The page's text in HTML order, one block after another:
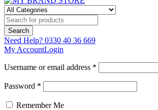
Need Help? 0330 40 36 669
My AccountLogin
Username or email address *
Password *
Remember Me